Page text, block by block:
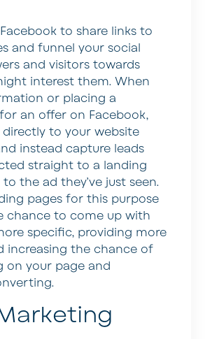
to share links to
and funnel your social
and visitors towards
interest them. When
or placing a
an offer on Facebook,
to your website
instead capture leads
straight to a landing
the ad they’ve just seen.
pages for this purpose
chance to come up with
specific, providing more
increasing the chance of
on your page and